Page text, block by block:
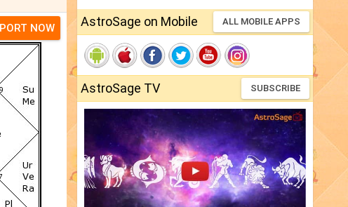
NOW AstroSage on Mobile ALL MOBILE APPS
AstroSage TV SUBSCRIBE